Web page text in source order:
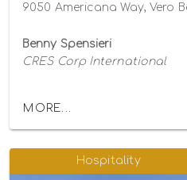
9050 Americana Way, Vero
Benny Spensieri
CRES Corp International
MORE...
Hospitality